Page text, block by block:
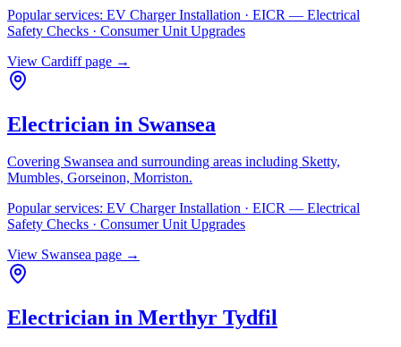
Popular services: EV Charger Installation · EICR — Electrical
Safety Checks · Consumer Unit Upgrades
View Cardiffpage →
Electrician in Swansea
Covering Swansea and surrounding areas including Sketty,
Mumbles, Gorseinon, Morriston.
Popular services: EV Charger Installation · EICR — Electrical
Safety Checks · Consumer Unit Upgrades
View Swansea page →
Electrician in Merthyr Tydfil